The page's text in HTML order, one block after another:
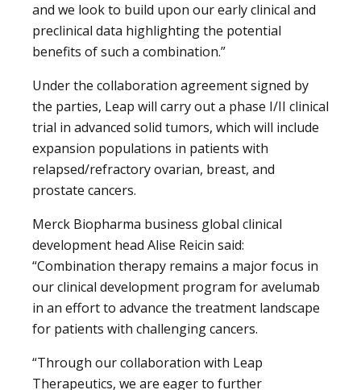
and we look to build upon our early clinical and
preclinical data highlighting the potential
benefits of such a combination.”
Under the collaboration agreement signed by
the parties, Leap will carry out a phase I/II clinical
trial in advanced solid tumors, which will include
expansion populations in patients with
relapsed/refractory ovarian, breast, and
prostate cancers.
Merck Biopharma business global clinical
development head Alise Reicin said:
“Combination therapy remains a major focus in
our clinical development program for avelumab
in an effort to advance the treatment landscape
for patients with challenging cancers.
“Through our collaboration with Leap
Therapeutics, we are eager to further